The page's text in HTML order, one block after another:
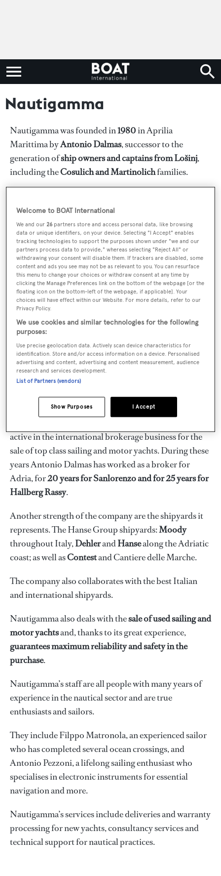
Nautigamma
Nautigamma was founded in1980in Aprilia
Marittima byAntonio Dalmas, successor to the
generation ofship owners and captains from Lošinj,
including theCosulich and Martinolichfamilies.
Dalmas is the son of powerboat world champion
Pierpaolo Dalmas, grandson ofLucio Bayer, the
technical director of the famous Alpa shipyard and
world champion in the one-ton cup with the legendary
AdmiralAgostino Straulino, descendant of the famous
yacht designerArtù Chiggiato, but above all great-
grandson ofAugusto Hreglich, a pioneer of Italian
sailing. Commander Hreglich, ship owner and captain,
born in Lošinj towards the end of the 19th century,
spent a lifetime at sea, was president of the
Clubin Trieste from 1909 to 1910 and of the
Compagnia della Vela in Venicefrom 1923 to 1930.
This glorious and long-standing seafaring tradition has
shaped Nautigamma’s philosophy and approach.
active in the international brokerage business for the
sale of top class sailing and motor yachts. During these
years Antonio Dalmas has worked as a broker for
Adria, for20 years for Sanlorenzo and for 25 years for
Hallberg Rassy.
Another strength of the company are the shipyards it
represents. The Hanse Group shipyards:Moody
throughout Italy,DehlerandHansealong the Adriatic
coast; as well asContestandCantiere delle Marche.
The company also collaborates with the best Italian
and international shipyards.
Nautigamma also deals with thesale of used sailing and
motor yachtsand, thanks to its great experience,
guarantees maximum reliability and safety in the
purchase.
Nautigamma’s staff are all people with many years of
experience in the nautical sector and are true
enthusiasts and sailors.
They include Filppo Matronola, an experienced sailor
who has completed several ocean crossings, and
Antonio Pezzoni, a lifelong sailing enthusiast who
specialises in electronic instruments for essential
navigation and more.
Nautigamma’s services include deliveries and warranty
processing for new yachts, consultancy services and
technical support for nautical practices.
Welcome to BOAT International
We and our26 partners store and access personal data, like browsing
data or unique identifiers, on your device. Selecting "I Accept" enables
tracking technologies to support the purposes shown under "we and our
partners process data to provide," whereas selecting "Reject All" or
withdrawing your consent will disable them. If trackers are disabled, some
content and ads you see may not be as relevant to you. You can resurface
this menu to change your choices or withdraw consent at any time by
clicking the Manage Preferences link on the bottom of the webpage [or the
floating icon on the bottom-left of the webpage, if applicable]. Your
choices will have effect within our Website. For more details, refer to our
Privacy Policy.
We use cookies and similar technologies for the following
purposes:
Use precise geolocation data. Actively scan device characteristics for
identification. Store and/or access information on a device. Personalised
advertising and content, advertising and content measurement, audience
research and services development.
List of Partners (vendors)
I Accept
Show Purposes